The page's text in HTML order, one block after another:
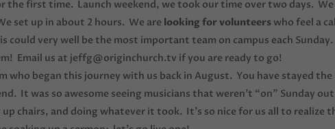
the first time. Launch weekend, we took our time over two days. We
set up in about 2 hours. We are looking for volunteers who feel a
could very well be the most important team on campus each Sunday.
Email us at jeffg@originchurch.tv if you are ready to go!
who began this journey with us back in August. You have stayed the
It was so awesome seeing musicians that weren’t “on” Sunday out
chairs, and doing whatever it took. It’s so nice for us all to realize